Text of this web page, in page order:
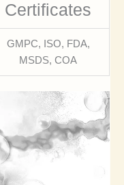
Certificates
GMPC, ISO, FDA,
MSDS, COA